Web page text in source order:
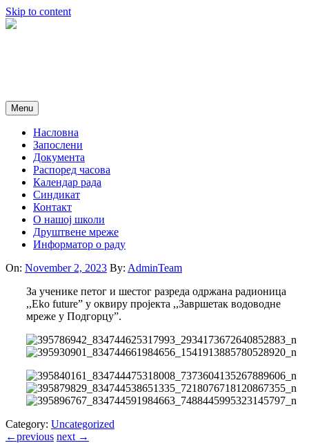
Skip to content
Menu
Насловна
Запослени
Документа
Распоред часова
Календар рада
Синдикат
Контакт
O нашој школи
Друштвене мреже
Информатор о раду
On: November 2, 2023 By: AdminTeam
За ученике петог и шестог разреда одржана радионица
,,Eko future” у оквиру пројекта ,,Завршетак водоводне
мреже у Подгорцу”.
Category: Uncategorized
←previous next →